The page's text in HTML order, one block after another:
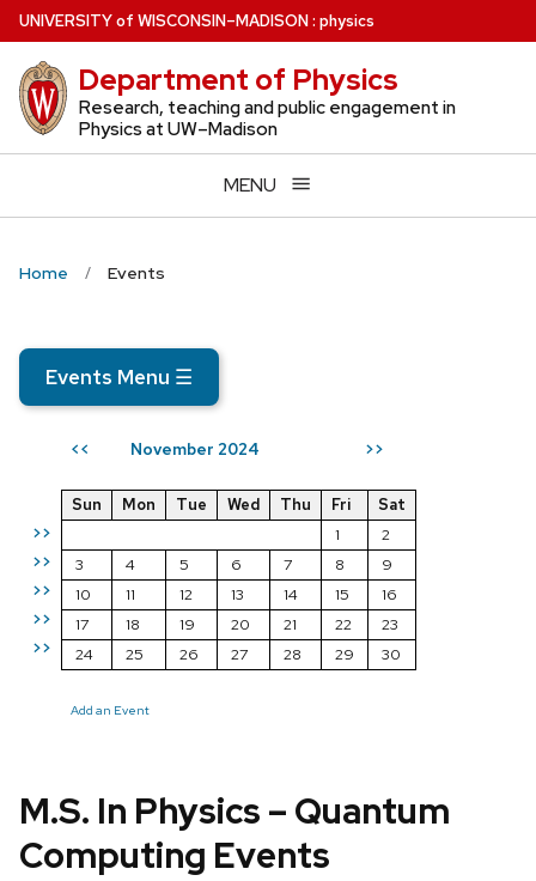
Skip
to
main
content
UNIVERSITYof WISCONSIN–MADISON: physics
Department of Physics
Research, teaching and public engagement in
Physics at UW–Madison
MENU
Home Events
Events Menu ☰
<< November 2024 >>
>>
>>
>>
>>
>>
Sun Mon Tue Wed Thu Fri
Sat
1
2
3
4 5 6 7 8
9
10
11 12 13 14 15
16
17
18 19 20 21 22
23
24
25 26 27 28 29 30
Add an Event
M.S. In Physics – Quantum
Computing Events